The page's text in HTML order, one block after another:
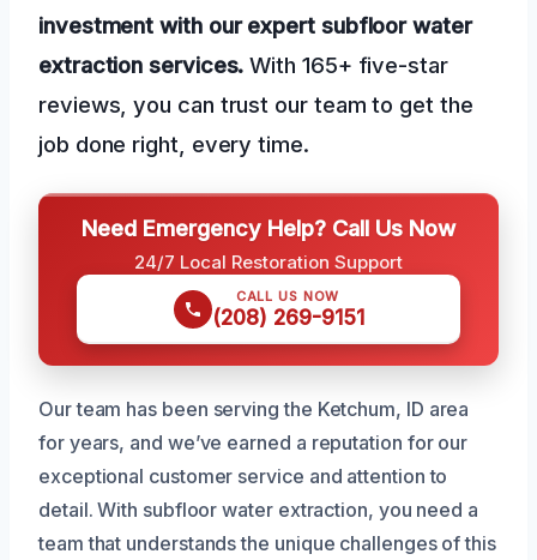
investment with our expert subfloor water
extraction services. With 165+ five-star
reviews, you can trust our team to get the
job done right, every time.
Need Emergency Help? Call Us Now
24/7 Local Restoration Support
CALL US NOW
(208) 269-9151
Our team has been serving the Ketchum, ID area
for years, and we’ve earned a reputation for our
exceptional customer service and attention to
detail. With subfloor water extraction, you need a
team that understands the unique challenges of this